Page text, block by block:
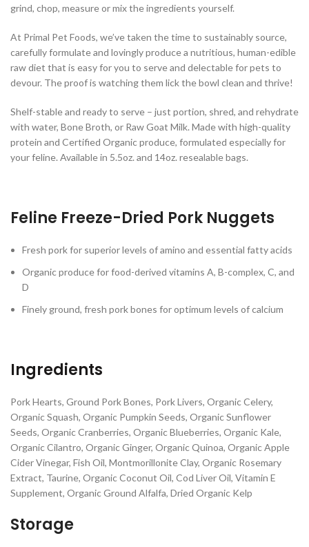
grind, chop, measure or mix the ingredients yourself.
At Primal Pet Foods, we’ve taken the time to sustainably source,
carefully formulate and lovingly produce a nutritious, human-edible
raw diet that is easy for you to serve and delectable for pets to
devour. The proof is watching them lick the bowl clean and thrive!
Shelf-stable and ready to serve – just portion, shred, and rehydrate
with water, Bone Broth, or Raw Goat Milk. Made with high-quality
protein and Certified Organic produce, formulated especially for
your feline. Available in 5.5oz. and 14oz. resealable bags.
Feline Freeze-Dried Pork Nuggets
Fresh pork for superior levels of amino and essential fatty acids
Organic produce for food-derived vitamins A, B-complex, C, and
D
Finely ground, fresh pork bones for optimum levels of calcium
Ingredients
Pork Hearts, Ground Pork Bones, Pork Livers, Organic Celery,
Organic Squash, Organic Pumpkin Seeds, Organic Sunflower
Seeds, Organic Cranberries, Organic Blueberries, Organic Kale,
Organic Cilantro, Organic Ginger, Organic Quinoa, Organic Apple
Cider Vinegar, Fish Oil, Montmorillonite Clay, Organic Rosemary
Extract, Taurine, Organic Coconut Oil, Cod Liver Oil, Vitamin E
Supplement, Organic Ground Alfalfa, Dried Organic Kelp
Storage